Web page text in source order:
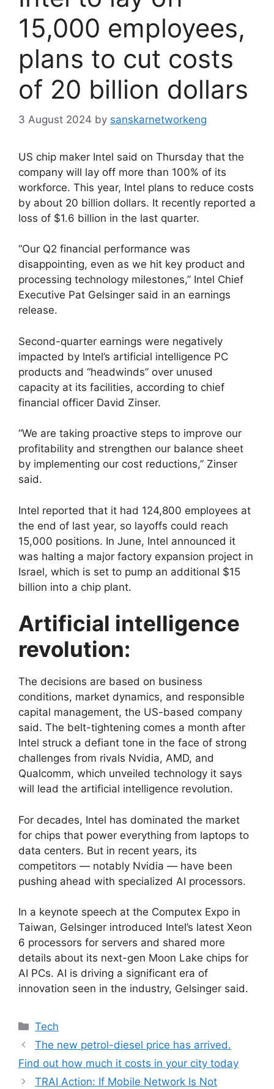
15,000 employees,
plans to cut costs
of 20 billion dollars
3 August 2024 by sanskarnetworkeng
US chip maker Intel said on Thursday that the
company will lay off more than 100% of its
workforce. This year, Intel plans to reduce costs
by about 20 billion dollars. It recently reported a
loss of $1.6 billion in the last quarter.
“Our Q2 financial performance was
disappointing, even as we hit key product and
processing technology milestones,” Intel Chief
Executive Pat Gelsinger said in an earnings
release.
Second-quarter earnings were negatively
impacted by Intel’s artificial intelligence PC
products and “headwinds” over unused
capacity at its facilities, according to chief
financial officer David Zinser.
“We are taking proactive steps to improve our
profitability and strengthen our balance sheet
by implementing our cost reductions,” Zinser
said.
Intel reported that it had 124,800 employees at
the end of last year, so layoffs could reach
15,000 positions. In June, Intel announced it
was halting a major factory expansion project in
Israel, which is set to pump an additional $15
billion into a chip plant.
Artificial intelligence
revolution:
The decisions are based on business
conditions, market dynamics, and responsible
capital management, the US-based company
said. The belt-tightening comes a month after
Intel struck a defiant tone in the face of strong
challenges from rivals Nvidia, AMD, and
Qualcomm, which unveiled technology it says
will lead the artificial intelligence revolution.
For decades, Intel has dominated the market
for chips that power everything from laptops to
data centers. But in recent years, its
competitors — notably Nvidia — have been
pushing ahead with specialized AI processors.
In a keynote speech at the Computex Expo in
Taiwan, Gelsinger introduced Intel’s latest Xeon
6 processors for servers and shared more
details about its next-gen Moon Lake chips for
AI PCs. AI is driving a significant era of
innovation seen in the industry, Gelsinger said.
Categories
Tech
The new petrol-diesel price has arrived.
Find out how much it costs in your city today
TRAI Action: If Mobile Network Is Not